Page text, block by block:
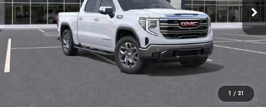
1 / 31